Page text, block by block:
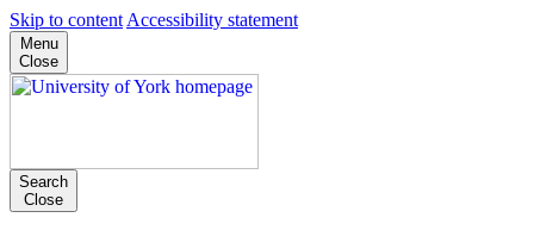
Skip to content Accessibility statement
Menu
Close
Search
Close